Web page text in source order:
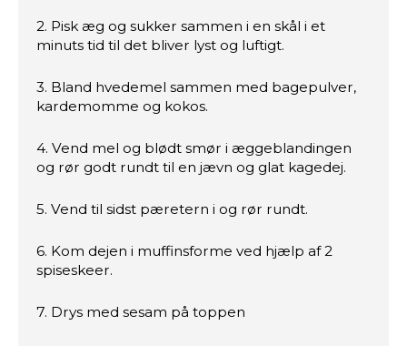
2. Pisk æg og sukker sammen i en skål i et
minuts tid til det bliver lyst og luftigt.
3. Bland hvedemel sammen med bagepulver,
kardemomme og kokos.
4. Vend mel og blødt smør i æggeblandingen
og rør godt rundt til en jævn og glat kagedej.
5. Vend til sidst pæretern i og rør rundt.
6. Kom dejen i muffinsforme ved hjælp af 2
spiseskeer.
7. Drys med sesam på toppen